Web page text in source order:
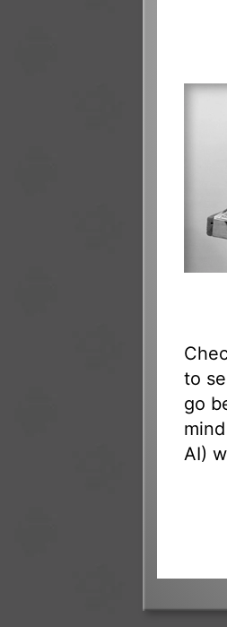
to
go
AI)